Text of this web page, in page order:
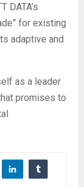
DATA’s
for existing
adaptive and
as a leader
promises to